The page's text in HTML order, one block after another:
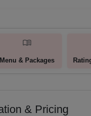
Menu & Packages
& Pricing